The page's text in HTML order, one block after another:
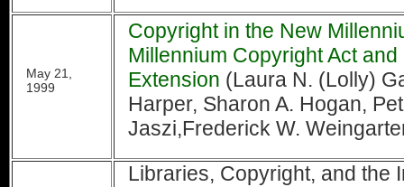
May 21,
1999
Copyright in the New
Millennium Copyright Act
Extension (Laura N. (Lolly)
Harper, Sharon A. Hogan,
Jaszi,Frederick W.
Libraries, Copyright, and the